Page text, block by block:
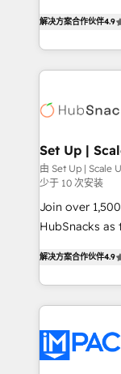
and CRM
Client/member
WooCommerce,
the difference
developing a
digital
results)! In short, our services include: - HubSpot
HubSpot
marketing,
design We connect people, data and technology to
improve
people,
ensure revenue
team of 100+
growth |
解决方案合作伙伴4.9
Set Up |
FlexPlan
由 Set Up | Scale
少于 10 次安装
Join over
HubSnacks
1️⃣ Set Up |
HubSpot portals 2️⃣ Scale Up | 100%
Execution... Global
Slash months
Click "Contact
解决方案合作伙伴4.9